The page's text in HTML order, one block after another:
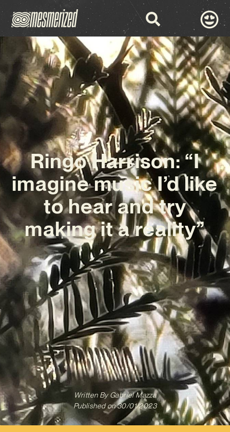
Ringo Harrison: “I
imagine music I’d like
to hear and try
making it a reality”
Written ByGabriel Mazza
Published on 30/01/2023